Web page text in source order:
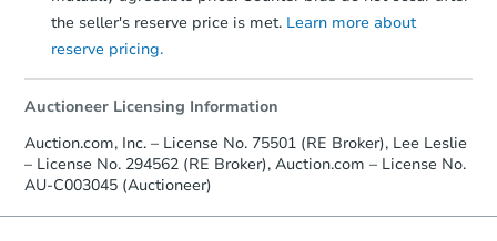
the seller's reserve price is met. Learn more about
reserve pricing.
Auctioneer Licensing Information
Auction.com, Inc. – License No. 75501 (RE Broker), Lee Leslie
– License No. 294562 (RE Broker), Auction.com – License No.
AU-C003045 (Auctioneer)